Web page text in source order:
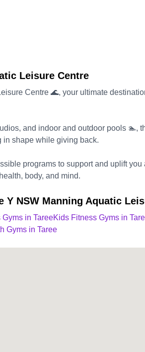
Leisure Centre
Centre 🌊, your ultimate
and indoor and outdoor pools 🏊,
in shape while giving back.
programs to support and uplift you
body, and mind.
Y NSW Manning Aquatic
in TareeKids Fitness Gyms in
Gyms in Taree